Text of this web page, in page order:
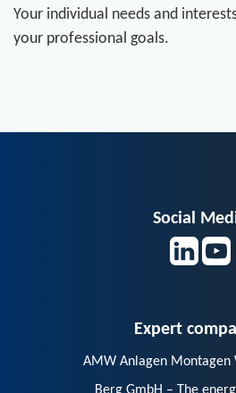
Your individual needs and
your professional goals.
Social
Expert
AMW Anlagen Montagen